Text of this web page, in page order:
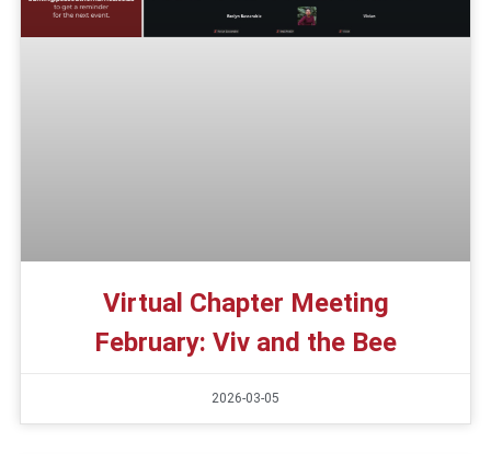
Virtual Chapter Meeting
February: Viv and the Bee
2026-03-05